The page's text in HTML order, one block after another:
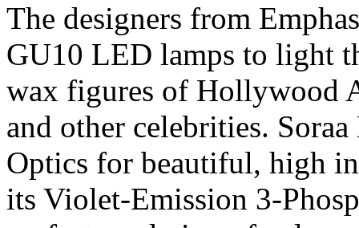
The designers from
GU10 LED lamps to light
wax figures of Hollywood
and other celebrities.
Optics for beautiful, high
its Violet-Emission 3-